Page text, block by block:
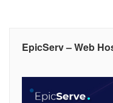
EpicServ – Web